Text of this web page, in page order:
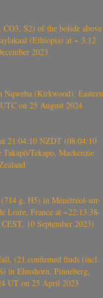
(Ethiopia) at ~ 3:12
2023
(Kirkwood), Eastern
on 25 August 2024
21:04:10 NZDT (08:04:10
Tekapo, Mackenzie
g, H5) in Ménétréol-sur-
Loire, France at ~22:13:38-
10 September 2023)
(21 confirmed finds (incl.
in Elmshorn, Pinneberg,
UT on 25 April 2023